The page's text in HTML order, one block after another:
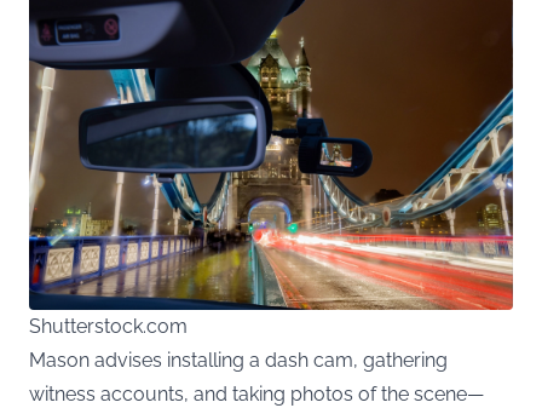
Shutterstock.com
Mason advises installing a dash cam, gathering
witness accounts, and taking photos of the scene—